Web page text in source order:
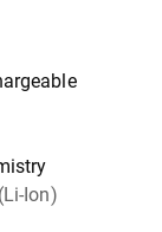
Ion)